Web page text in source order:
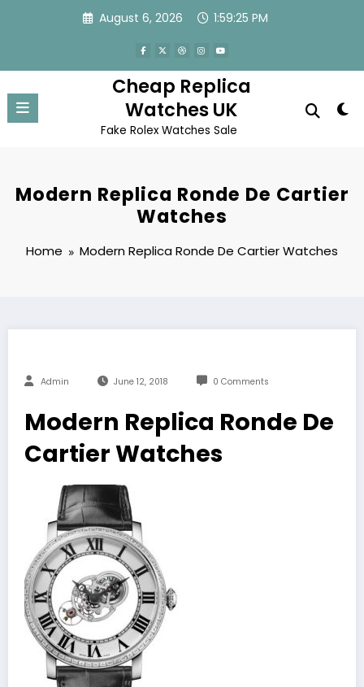
August 6, 2026 1:59:25 PM
Cheap Replica
Watches UK
Fake Rolex Watches Sale
Modern Replica Ronde De Cartier
Watches
Home Modern Replica Ronde De Cartier Watches
Admin June 12, 2018 0 Comments
Modern Replica Ronde De
Cartier Watches